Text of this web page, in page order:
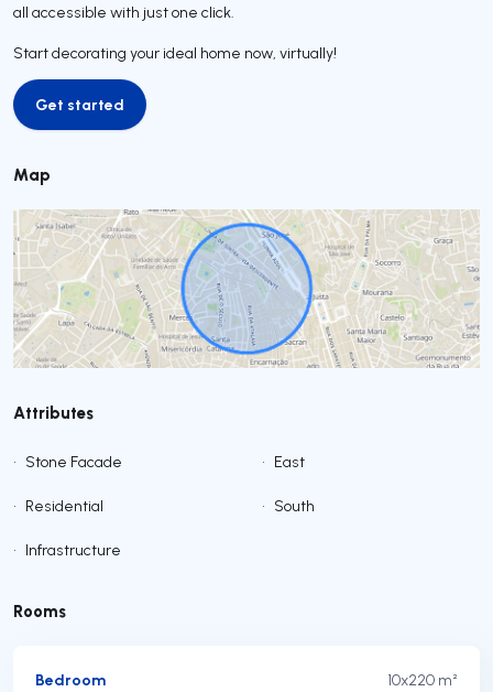
all accessible with just one click.
Start decorating your ideal home now, virtually!
Get started
Get started
Map
Attributes
• Stone Facade • East
• Residential • South
• Infrastructure
Rooms
Bedroom 10x220 m²